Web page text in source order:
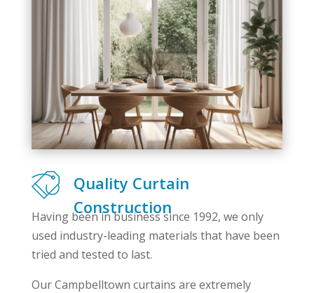
Quality Curtain
Construction
Having been in business since 1992, we only
used industry-leading materials that have been
tried and tested to last.
Our Campbelltown curtains are extremely